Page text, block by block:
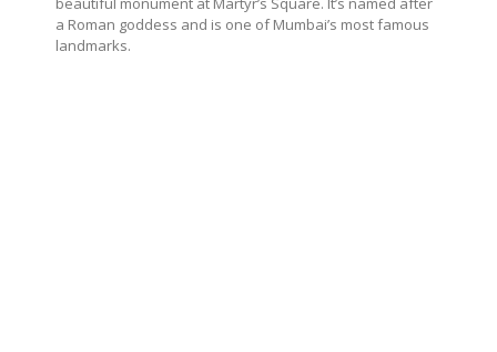
a Roman goddess and is one of Mumbai’s most famous
landmarks.